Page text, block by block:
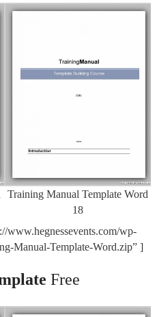
Training Manual Template Word
18
www.hegnessevents.com/wp-
Manual-Template-Word.zip” ]
Free